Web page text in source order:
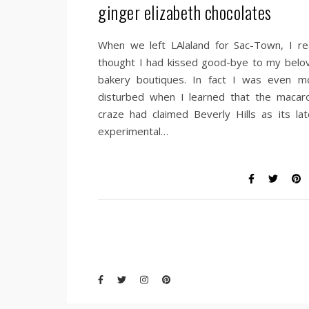
ginger elizabeth chocolates
When we left LAlaland for Sac-Town, I
thought I had kissed good-bye to my
bakery boutiques. In fact I was even
disturbed when I learned that the
craze had claimed Beverly Hills as its
experimental…